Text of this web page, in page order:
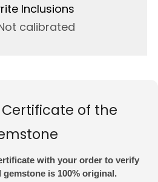
Inclusions
calibrated
Certificate of the
with your order to verify
is 100% original.